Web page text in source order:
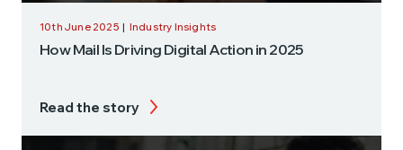
10th June 2025| Industry Insights
How Mail Is Driving Digital Action in 2025
Read the story